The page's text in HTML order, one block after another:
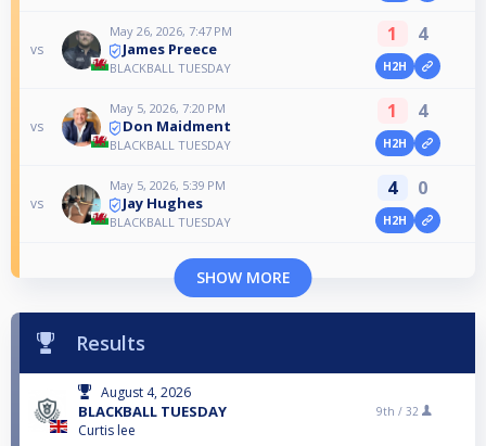
vs
May 26, 2026, 7:47 PM
James Preece
BLACKBALL TUESDAY
1 4
H2H
vs
May 5, 2026, 7:20 PM
Don Maidment
BLACKBALL TUESDAY
1 4
H2H
vs
May 5, 2026, 5:39 PM
Jay Hughes
BLACKBALL TUESDAY
4 0
H2H
SHOW MORE
Results
August 4, 2026
BLACKBALL TUESDAY
Curtis lee
9th / 32